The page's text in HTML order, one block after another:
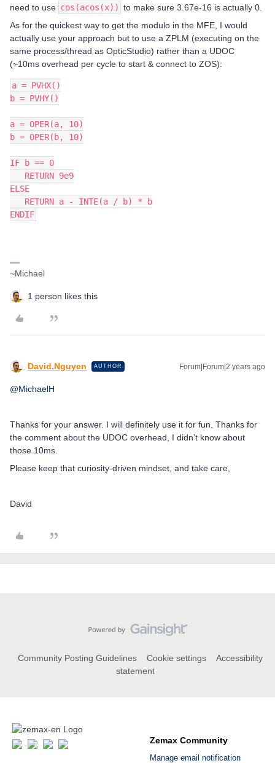
need to use cos(acos(x)) to make sure 3.67e-16 is actually 0.
As for the quickest way to get the modulo in the MFE, I would
actually use your approach but to use a ZPLM (executing on the
same process/thread as OpticStudio) rather than a UDOC
(~10ms overhead per cycle to start & connect to ZOS):
a = PVHX()
b = PVHY()
a = OPER(a, 10)
b = OPER(b, 10)
IF b == 0
   RETURN 9e9
ELSE
   RETURN a - INTE(a / b) * b
ENDIF
~Michael
1 person likes this
David.Nguyen AUTHOR Forum|Forum|2 years ago
@MichaelH
Thanks for your answer. I will definitely use it for fun. Thanks for
the comment about the UDOC overhead, I didn’t know about
those 10ms.
Please keep that curiosity-driven mindset, and take care,
David
Community Posting Guidelines Cookie settings
Accessibility
statement
Zemax Community
Manage email notification